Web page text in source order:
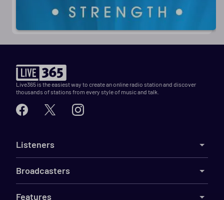
Live365 is the easiest way to create an online radio station and discover
thousands of stations from every style of music and talk.
Listeners
Broadcasters
Features